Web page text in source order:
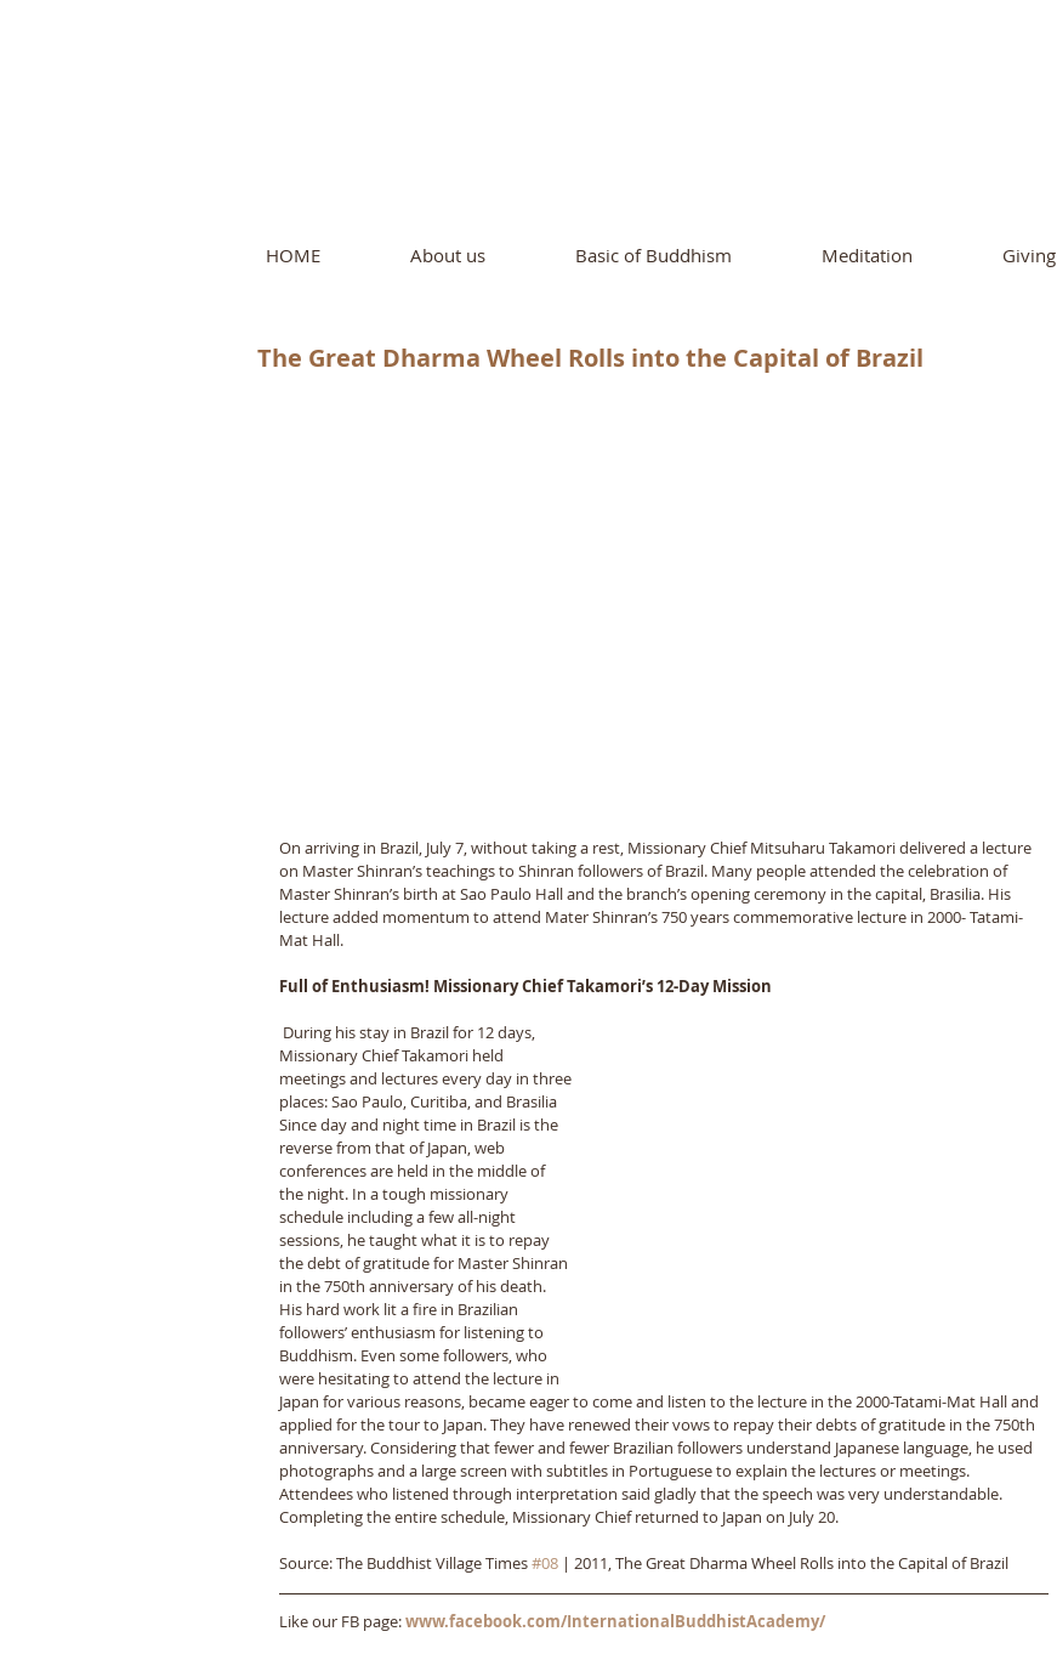
HOME About us Basic of Buddhism Meditation Giving
The Great Dharma Wheel Rolls into the Capital of Brazil
On arriving in Brazil, July 7, without taking a rest, Missionary Chief Mitsuharu Takamori delivered a lecture
on Master Shinran’s teachings to Shinran followers of Brazil. Many people attended the celebration of
Master Shinran’s birth at Sao Paulo Hall and the branch’s opening ceremony in the capital, Brasilia. His
lecture added momentum to attend Mater Shinran’s 750 years commemorative lecture in 2000- Tatami-
Mat Hall.
Full of Enthusiasm! Missionary Chief Takamori’s 12-Day Mission
Missionary Chief Takamori held
meetings and lectures every day in three
places: Sao Paulo, Curitiba, and Brasilia
Since day and night time in Brazil is the
reverse from that of Japan, web
conferences are held in the middle of
the night. In a tough missionary
schedule including a few all-night
sessions, he taught what it is to repay
the debt of gratitude for Master Shinran
in the 750th anniversary of his death.
His hard work lit a fire in Brazilian
followers’ enthusiasm for listening to
Buddhism. Even some followers, who
were hesitating to attend the lecture in
Japan for various reasons, became eager to come and listen to the lecture in the 2000-Tatami-Mat Hall and
applied for the tour to Japan. They have renewed their vows to repay their debts of gratitude in the 750th
anniversary. Considering that fewer and fewer Brazilian followers understand Japanese language, he used
photographs and a large screen with subtitles in Portuguese to explain the lectures or meetings.
Attendees who listened through interpretation said gladly that the speech was very understandable.
Completing the entire schedule, Missionary Chief returned to Japan on July 20.
Source: The Buddhist Village Times #08 | 2011, The Great Dharma Wheel Rolls into the Capital of Brazil
Like our FB page: www.facebook.com/InternationalBuddhistAcademy/